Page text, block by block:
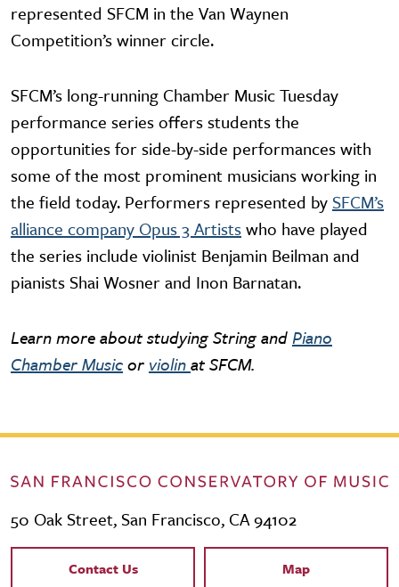
represented SFCM in the Van Waynen
Competition’s winner circle.
SFCM’s long-running Chamber Music Tuesday
performance series offers students the
opportunities for side-by-side performances with
some of the most prominent musicians working in
the field today. Performers represented by SFCM’s
alliance company Opus 3 Artistswho have played
the series include violinist Benjamin Beilman and
pianists Shai Wosner and Inon Barnatan.
Learn more about studying String andPiano
Chamber Musicor violinat SFCM.
50 Oak Street, San Francisco, CA 94102
Contact Links
Contact Us Map